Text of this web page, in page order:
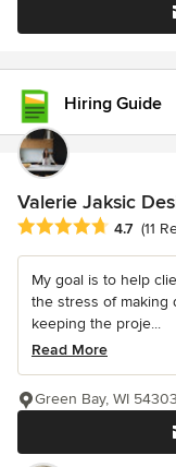
Hiring Guide
Valerie Jaksic
Average rating: 4.7
4.7 (11
My goal is to help
the stress of making
keeping the proje...
Read More
Green Bay, WI 54303